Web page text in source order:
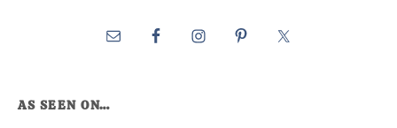
AS SEEN ON…